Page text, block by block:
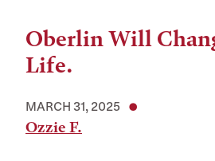
Oberlin Will
Life.
MARCH 31, 2025
Ozzie F.